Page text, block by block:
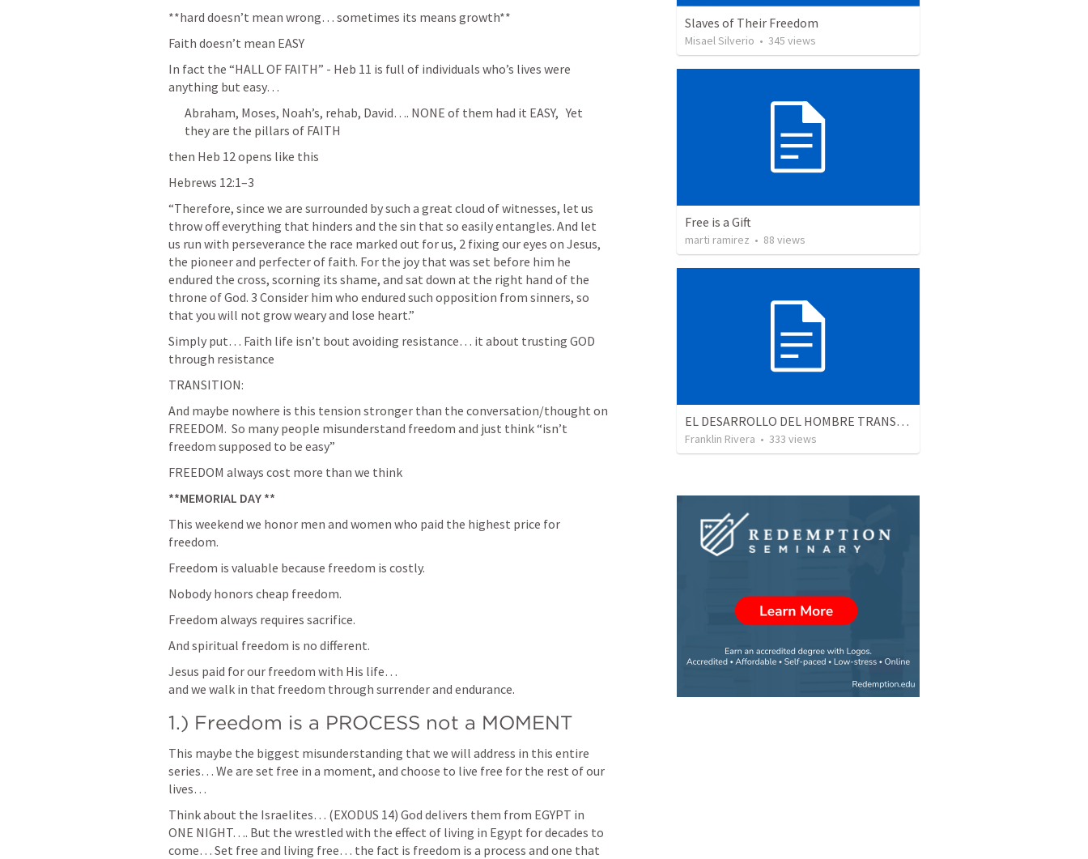
**hard doesn’t mean wrong… sometimes its means growth**
Faith doesn’t mean EASY
In fact the “HALL OF FAITH” - Heb 11 is full of individuals who’s lives were
anything but easy…
Abraham, Moses, Noah’s, rehab, David…. NONE of them had it EASY,   Yet
they are the pillars of FAITH
then Heb 12 opens like this
Hebrews 12:1–3
“Therefore, since we are surrounded by such a great cloud of witnesses, let us
throw off everything that hinders and the sin that so easily entangles. And let
us run with perseverance the race marked out for us, 2 fixing our eyes on Jesus,
the pioneer and perfecter of faith. For the joy that was set before him he
endured the cross, scorning its shame, and sat down at the right hand of the
throne of God. 3 Consider him who endured such opposition from sinners, so
that you will not grow weary and lose heart.”
Simply put… Faith life isn’t bout avoiding resistance… it about trusting GOD
through resistance
TRANSITION:
And maybe nowhere is this tension stronger than the conversation/thought on
FREEDOM.  So many people misunderstand freedom and just think “isn’t
freedom supposed to be easy”
FREEDOM always cost more than we think
**MEMORIAL DAY **
This weekend we honor men and women who paid the highest price for
freedom.
Freedom is valuable because freedom is costly.
Nobody honors cheap freedom.
Freedom always requires sacrifice.
And spiritual freedom is no different.
Jesus paid for our freedom with His life…
and we walk in that freedom through surrender and endurance.
1.) Freedom is a PROCESS not a MOMENT
This maybe the biggest misunderstanding that we will address in this entire
series… We are set free in a moment, and choose to live free for the rest of our
lives…
Think about the Israelites… (EXODUS 14) God delivers them from EGYPT in
ONE NIGHT…. But the wrestled with the effect of living in Egypt for decades to
come… Set free and living free… the fact is freedom is a process and one that
Slaves of Their Freedom
Misael Silverio • 345 views
Free is a Gift
marti ramirez • 88 views
EL DESARROLLO DEL HOMBRE TRANSFORMADO - Parte 4 | The develpment of the transformed man - Part 4
Franklin Rivera • 333 views